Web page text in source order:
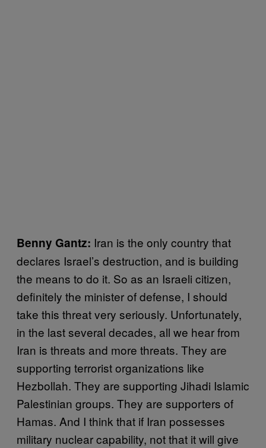
Benny Gantz: Iran is the only country that
declares Israel’s destruction, and is building
the means to do it. So as an Israeli citizen,
definitely the minister of defense, I should
take this threat very seriously. Unfortunately,
in the last several decades, all we hear from
Iran is threats and more threats. They are
supporting terrorist organizations like
Hezbollah. They are supporting Jihadi Islamic
Palestinian groups. They are supporters of
Hamas. And I think that if Iran possesses
military nuclear capability, not that it will give